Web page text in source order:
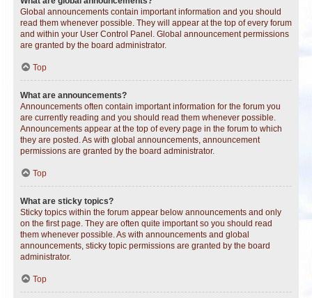
Global announcements contain important information and you should
read them whenever possible. They will appear at the top of every forum
and within your User Control Panel. Global announcement permissions
are granted by the board administrator.
Top
What are announcements?
Announcements often contain important information for the forum you
are currently reading and you should read them whenever possible.
Announcements appear at the top of every page in the forum to which
they are posted. As with global announcements, announcement
permissions are granted by the board administrator.
Top
What are sticky topics?
Sticky topics within the forum appear below announcements and only
on the first page. They are often quite important so you should read
them whenever possible. As with announcements and global
announcements, sticky topic permissions are granted by the board
administrator.
Top